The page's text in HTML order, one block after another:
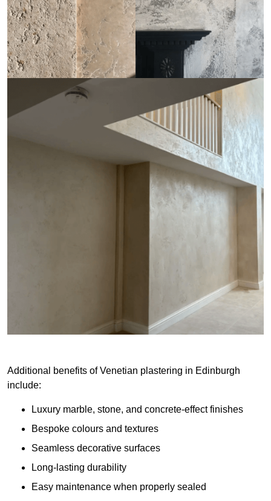
Additional benefits of Venetian plastering in Edinburgh
include:
Luxury marble, stone, and concrete-effect finishes
Bespoke colours and textures
Seamless decorative surfaces
Long-lasting durability
Easy maintenance when properly sealed